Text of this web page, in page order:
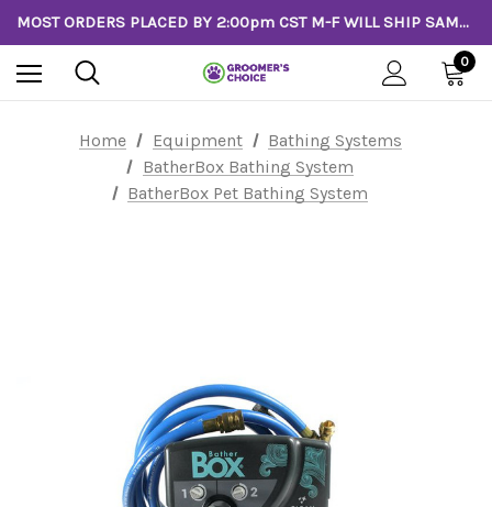
MOST ORDERS PLACED BY 2:00pm CST M-F WILL SHIP SAME DAY!
0
Home Equipment
Bathing Systems
BatherBox Bathing System
BatherBox Pet Bathing System